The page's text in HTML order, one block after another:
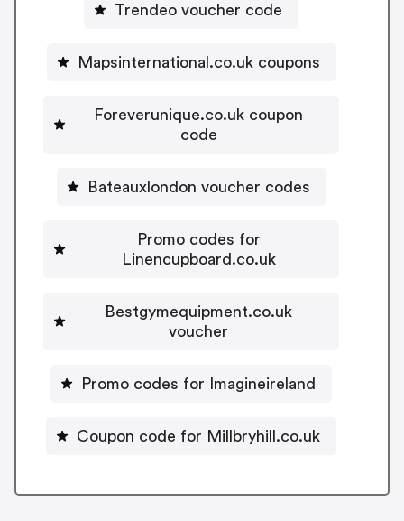
Trendeo voucher code
Mapsinternational.co.uk coupons
Foreverunique.co.uk coupon
code
Bateauxlondon voucher codes
Promo codes for
Linencupboard.co.uk
Bestgymequipment.co.uk
voucher
Promo codes for Imagineireland
Coupon code for Millbryhill.co.uk